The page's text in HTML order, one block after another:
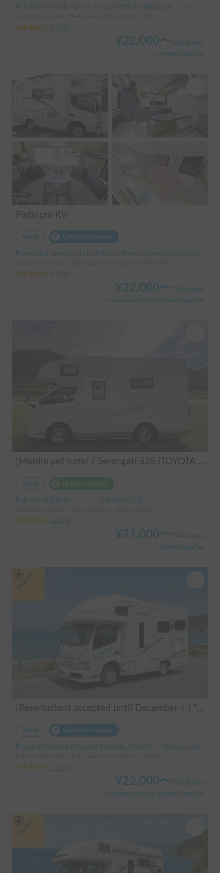
東京都 港区台場, ' ゆりかもめお台場海浜公園徒歩2分 りんかい線東京テレポート徒歩8分
4.75
4
¥22,000〜/24 hours
+ System Usage Fee
Platinum RV
Rental Carshare insurance
Hokkaido Tomakomai City Misawa, ' New Chitose Airport Station
4.50
4
¥22,000〜 /24 hours
+ Insurance Fee and System Usage Fee
[Mobile pet hotel / Serengeti 525 (TOYOTA Hiace)] Seats 7 people / Sleeps 7 people / 2WD vehicle / Pet-friendly vehicle / Air conditioning and heating / Includes a lap-pon toilet ★ Recommended for the following people! Couples, friends, people traveling medium to long distances, people who don't want to be bothered with electricity, people who enjoy BBQs, hot springs, mountain trails, skiing, and snowboarding, please consider this. *Please note that it may take up to one business day for us to respond.
Rental
東京都 港区台場2－2－2, ' お台場海浜公園
5.00
3
¥27,000〜 /24 hours
+ System Usage Fee
[Reservations accepted until December ✨] "Claire 5.3X"
Rental Carshare insurance
Iwate Prefecture Mizusawa Riverside, Oshu City, ' Mizusawa Station
5.00
3
¥22,000〜 /24 hours
+ Insurance Fee and System Usage Fee